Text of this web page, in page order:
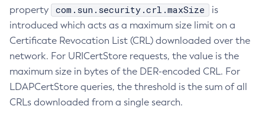
property
com.sun.security.crl.maxSize
is
introduced which acts as a maximum size limit on a
Certificate Revocation List (CRL) downloaded over the
network. For URICertStore requests, the value is the
maximum size in bytes of the DER-encoded CRL. For
LDAPCertStore queries, the threshold is the sum of all
CRLs downloaded from a single search.